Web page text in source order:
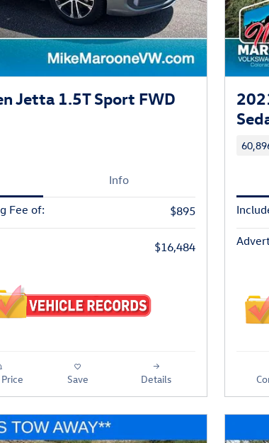
Jetta 1.5T Sport FWD
Info
Fee of: $895
$16,484
Save Details